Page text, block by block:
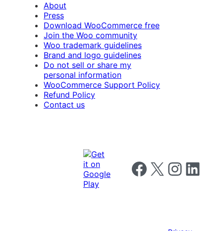
About
Press
Download WooCommerce free
Join the Woo community
Woo trademark guidelines
Brand and logo guidelines
Do not sell or share my
personal information
WooCommerce Support Policy
Refund Policy
Contact us
Follow us on Facebook
Follow us on X Follow us on
Follow us